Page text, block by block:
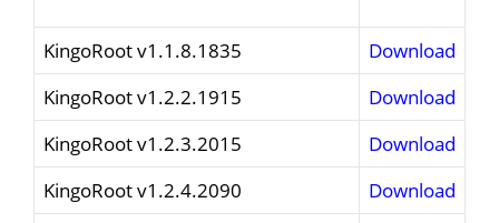
KingoRoot v1.1.8.1835
Download
KingoRoot v1.2.2.1915
Download
KingoRoot v1.2.3.2015
Download
KingoRoot v1.2.4.2090
Download